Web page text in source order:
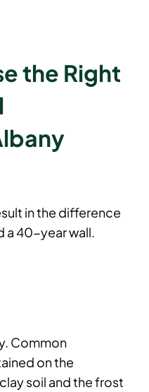
the Right
in the difference
a 40-year wall.
Common
on the
soil and the frost